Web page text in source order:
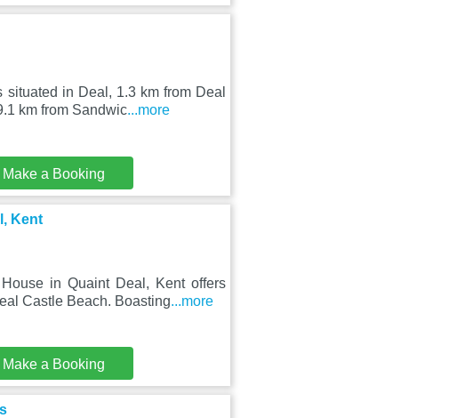
in Deal, 1.3 km from Deal
km from Sandwic...more
Make a Booking
Kent
in Quaint Deal, Kent offers
Castle Beach. Boasting...more
Make a Booking